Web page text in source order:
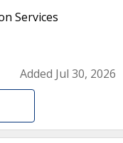
Services
Added Jul 30, 2026